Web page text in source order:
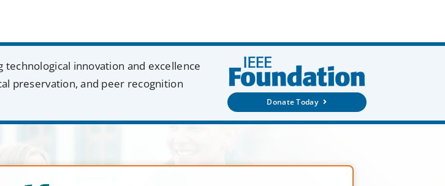
technological innovation and excellence
preservation, and peer recognition
Donate Today